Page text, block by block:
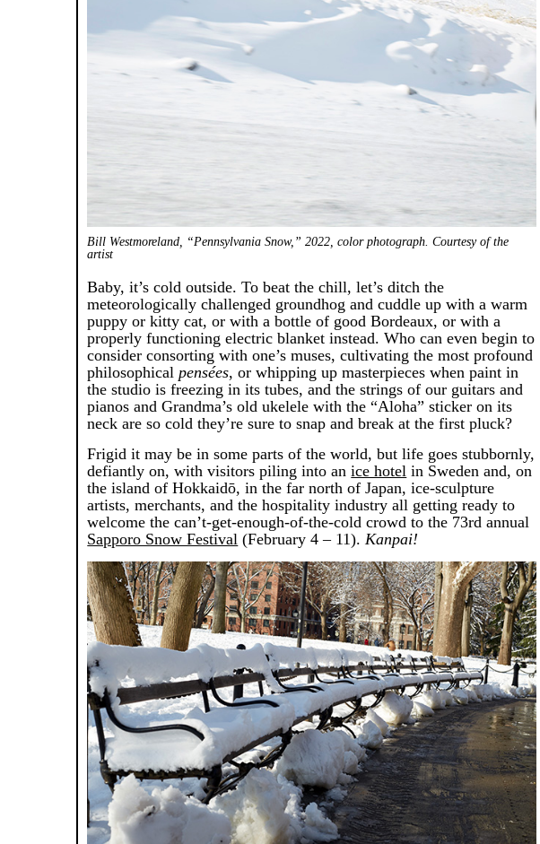
Bill Westmoreland, “Pennsylvania Snow,” 2022, color photograph. Courtesy of the
artist
Baby, it’s cold outside. To beat the chill, let’s ditch the
meteorologically challenged groundhog and cuddle up with a warm
puppy or kitty cat, or with a bottle of good Bordeaux, or with a
properly functioning electric blanket instead. Who can even begin to
consider consorting with one’s muses, cultivating the most profound
philosophicalpensées, or whipping up masterpieces when paint in
the studio is freezing in its tubes, and the strings of our guitars and
pianos and Grandma’s old ukelele with the “Aloha” sticker on its
neck are so cold they’re sure to snap and break at the first pluck?
Frigid it may be in some parts of the world, but life goes stubbornly,
defiantly on, with visitors piling into anice hotel in Sweden and, on
the island of Hokkaidō, in the far north of Japan, ice-sculpture
artists, merchants, and the hospitality industry all getting ready to
welcome the can’t-get-enough-of-the-cold crowd to the 73rd annual
Sapporo Snow Festival (February 4 – 11).Kanpai!